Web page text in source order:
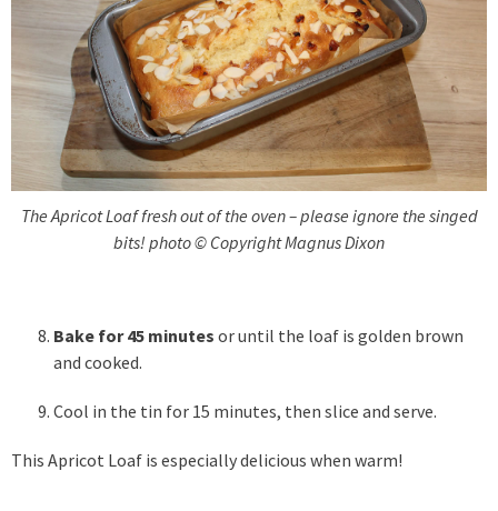
The Apricot Loaf fresh out of the oven – please ignore the singed
bits! photo © Copyright Magnus Dixon
Bake for 45 minutes or until the loaf is golden brown
and cooked.
Cool in the tin for 15 minutes, then slice and serve.
This Apricot Loaf is especially delicious when warm!